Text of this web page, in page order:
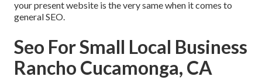
your present website is the very same when it comes to
general SEO.
Seo For Small Local Business
Rancho Cucamonga, CA